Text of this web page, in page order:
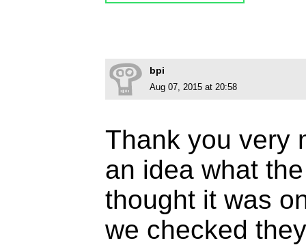
bpi
Aug 07, 2015 at 20:58
Thank you very
an idea what
thought it was
we checked